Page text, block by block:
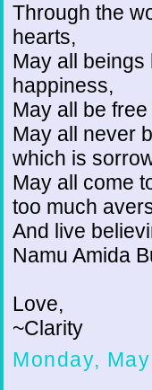
Through the
hearts,
May all
happiness,
May all be
May all never
which is
May all come
too much
And live
Namu Amida
Love,
~Clarity
Monday,